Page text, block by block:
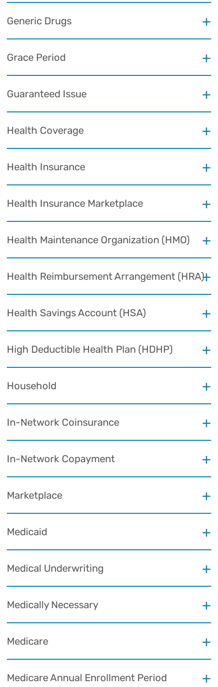
Generic Drugs
Grace Period
Guaranteed Issue
Health Coverage
Health Insurance
Health Insurance Marketplace
Health Maintenance Organization (HMO)
Health Reimbursement Arrangement (HRA)
Health Savings Account (HSA)
High Deductible Health Plan (HDHP)
Household
In-Network Coinsurance
In-Network Copayment
Marketplace
Medicaid
Medical Underwriting
Medically Necessary
Medicare
Medicare Annual Enrollment Period